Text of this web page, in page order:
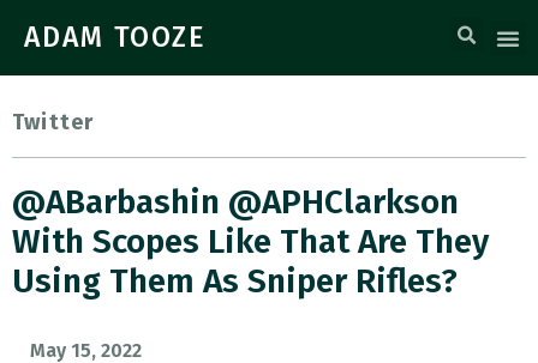
ADAM TOOZE
Twitter
@ABarbashin @APHClarkson
With Scopes Like That Are They
Using Them As Sniper Rifles?
May 15, 2022